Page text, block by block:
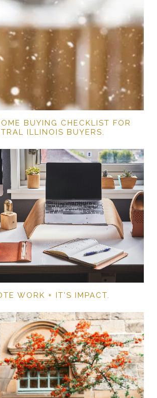
BUYING CHECKLIST FOR
ILLINOIS BUYERS.
WORK + IT’S IMPACT.